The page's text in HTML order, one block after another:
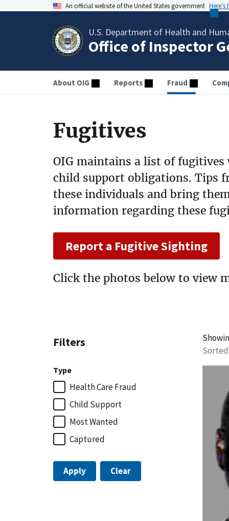
An official website of the United States government
U.S. Department of Health and
Office of Inspector
About OIG Reports Fraud
Fugitives
OIG maintains a list of fugitives
child support obligations. Tips
these individuals and bring
information regarding these
Report a Fugitive Sighting
Click the photos below to view
Filters
Type
Health Care Fraud
Child Support
Most Wanted
Captured
Apply Clear